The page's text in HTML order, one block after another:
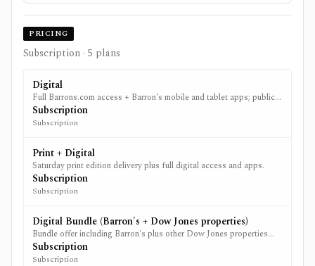
PRICING
Subscription · 5 plans
Digital
Full Barrons.com access + Barron’s mobile and tablet apps; public
offers vary by region and promotion.
Subscription
Subscription
Print + Digital
Saturday print edition delivery plus full digital access and apps.
Subscription
Subscription
Digital Bundle (Barron's + Dow Jones properties)
Bundle offer including Barron's plus other Dow Jones properties
such as WSJ, MarketWatch and/or IBD depending on promotion.
Subscription
Subscription